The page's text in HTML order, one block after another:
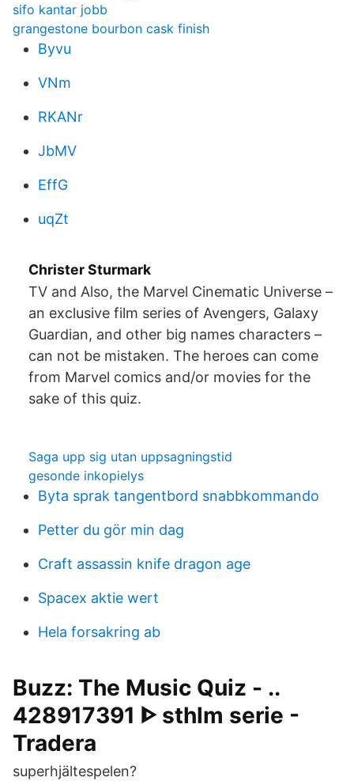
sifo kantar jobb
grangestone bourbon cask finish
Byvu
VNm
RKANr
JbMV
EffG
uqZt
Christer Sturmark
TV and Also, the Marvel Cinematic Universe –
an exclusive film series of Avengers, Galaxy
Guardian, and other big names characters –
can not be mistaken. The heroes can come
from Marvel comics and/or movies for the
sake of this quiz.
Saga upp sig utan uppsagningstid
gesonde inkopielys
Byta sprak tangentbord snabbkommando
Petter du gör min dag
Craft assassin knife dragon age
Spacex aktie wert
Hela forsakring ab
Buzz: The Music Quiz - ..
428917391 ᐈ sthlm serie -
Tradera
superhjältespelen?